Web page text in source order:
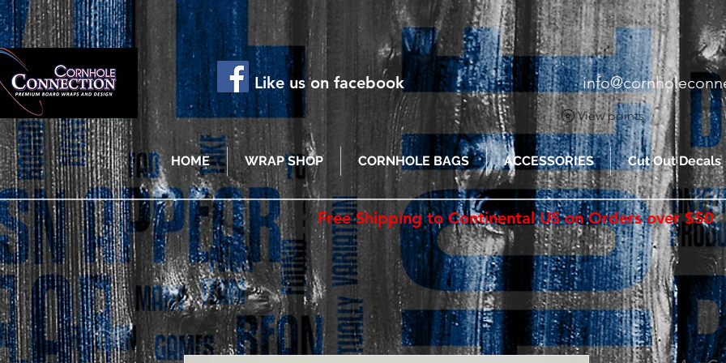
Like us on facebook
View points
HOME WRAP SHOP CORNHOLE BAGS ACCESSORIES Cut Out Decals
Free Shipping to Continental US on Orders over $50